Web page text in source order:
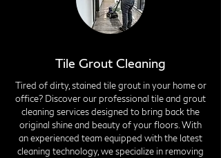
Tile Grout Cleaning
Tired of dirty, stained tile grout in your home or
office? Discover our professional tile and grout
cleaning services designed to bring back the
original shine and beauty of your floors. With
an experienced team equipped with the latest
cleaning technology, we specialize in removing